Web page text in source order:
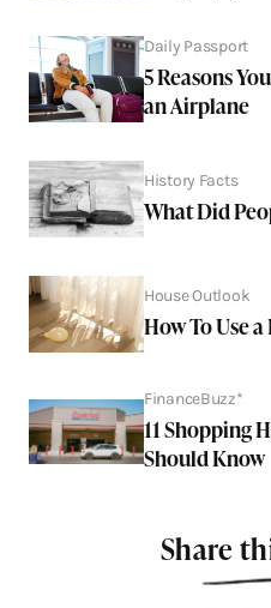
Daily Passport
5 Reasons
an Airplane
History Facts
What Did
House Outlook
How To Use
FinanceBuzz*
11 Shopping
Should Know
Share